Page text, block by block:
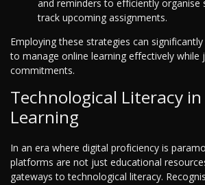
and reminders to efficiently organise
track upcoming assignments.
Employing these strategies can
to manage online learning effectively while
commitments.
Technological Literacy
Learning
In an era where digital proficiency is
platforms are not just educational
gateways to technological literacy.